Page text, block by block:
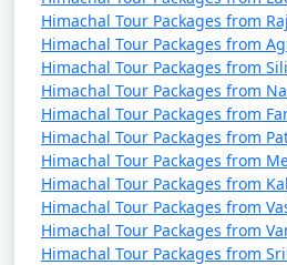
- Features sculptures,
9. Indian Institute of
- Also known as the Viceregal
- A historic building where
British rule were made.
Himachal Tour Packages from
Himachal Tour Packages from
Himachal Tour Packages from
Himachal Tour Packages from
Himachal Tour Packages from
Himachal Tour Packages from
Himachal Tour Packages from
Himachal Tour Packages from
Himachal Tour Packages from
Himachal Tour Packages from
Himachal Tour Packages from